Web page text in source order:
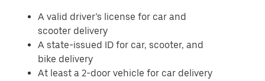
A valid driver’s license for car and
scooter delivery
A state-issued ID for car, scooter, and
bike delivery
At least a 2-door vehicle for car delivery